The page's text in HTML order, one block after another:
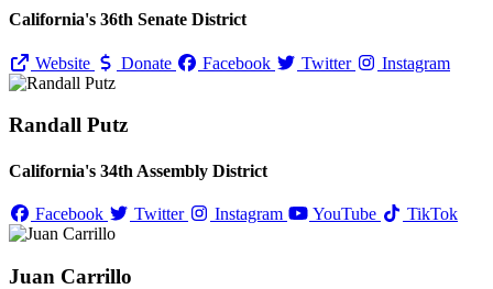
California's 36th Senate District
Website Donate Facebook Twitter Instagram
Randall Putz
California's 34th Assembly District
Facebook Twitter Instagram YouTube TikTok
Juan Carrillo